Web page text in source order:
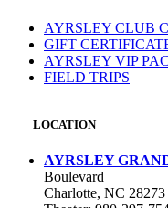
AYRSLEY CLUB
GIFT
AYRSLEY VIP
FIELD TRIPS
LOCATION
AYRSLEY
Boulevard
Charlotte, NC 28273